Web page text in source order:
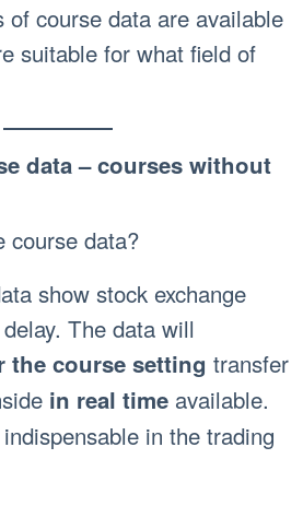
of course data are available
suitable for what field of
data – courses without
course data?
show stock exchange
The data will
the course setting transfer
in real time available.
in the trading